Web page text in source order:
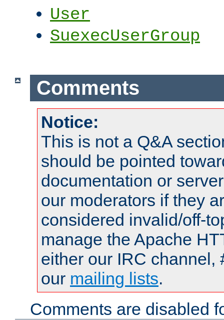
User
SuexecUserGroup
Comments
Notice:
This is not a Q&A
should be pointed
documentation or
our moderators if they
considered invalid/off-
manage the Apache
either our IRC channel,
our mailing lists.
Comments are disabled